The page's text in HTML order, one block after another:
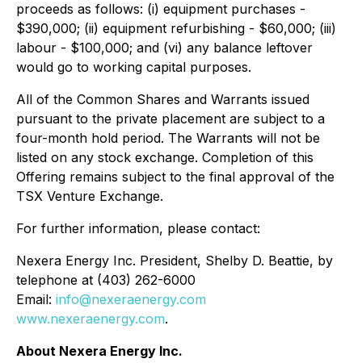
proceeds as follows: (i) equipment purchases -
$390,000; (ii) equipment refurbishing - $60,000; (iii)
labour - $100,000; and (vi) any balance leftover
would go to working capital purposes.
All of the Common Shares and Warrants issued
pursuant to the private placement are subject to a
four-month hold period. The Warrants will not be
listed on any stock exchange. Completion of this
Offering remains subject to the final approval of the
TSX Venture Exchange.
For further information, please contact:
Nexera Energy Inc. President, Shelby D. Beattie, by
telephone at (403) 262-6000
Email: info@nexeraenergy.com
www.nexeraenergy.com.
About Nexera Energy Inc.